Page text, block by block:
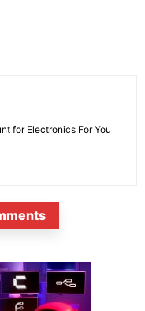
for Electronics For You